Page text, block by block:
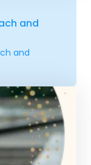
and
and